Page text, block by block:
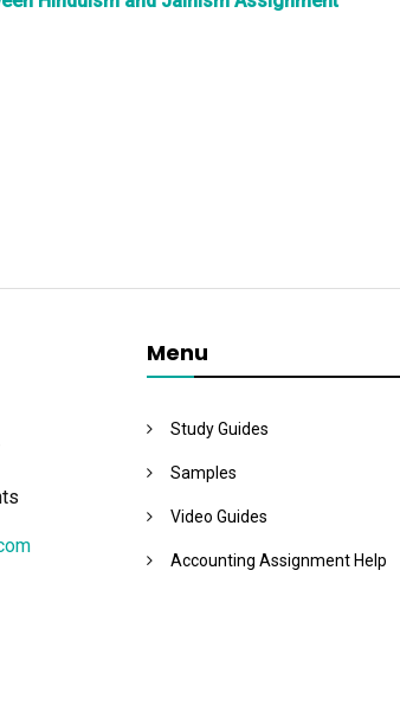
Menu
Study Guides
Samples
Video Guides
Accounting Assignment Help